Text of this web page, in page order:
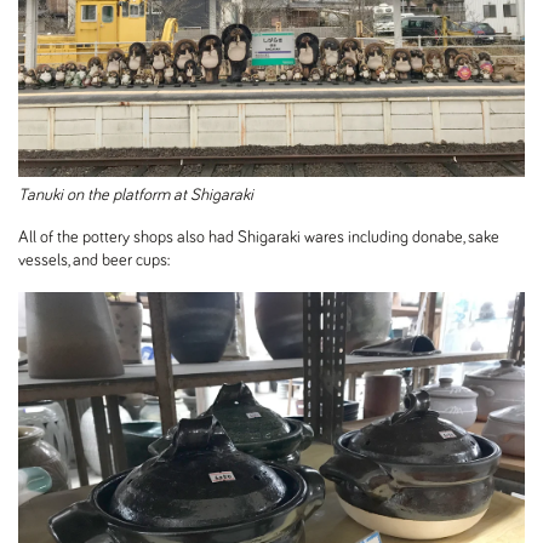
Tanuki on the platform at Shigaraki
All of the pottery shops also had Shigaraki wares including donabe, sake
vessels, and beer cups: